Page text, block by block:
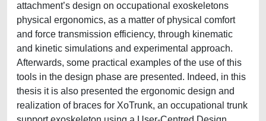
attachment’s design on occupational exoskeletons
physical ergonomics, as a matter of physical comfort
and force transmission efficiency, through kinematic
and kinetic simulations and experimental approach.
Afterwards, some practical examples of the use of this
tools in the design phase are presented. Indeed, in this
thesis it is also presented the ergonomic design and
realization of braces for XoTrunk, an occupational trunk